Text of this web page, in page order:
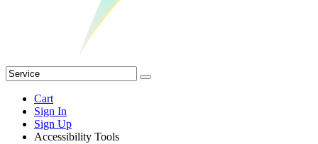
Cart
Sign In
Sign Up
Accessibility Tools